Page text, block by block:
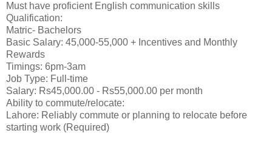
Must have proficient English communication skills
Qualification:
Matric- Bachelors
Basic Salary: 45,000-55,000 + Incentives and Monthly
Rewards
Timings: 6pm-3am
Job Type: Full-time
Salary: Rs45,000.00 - Rs55,000.00 per month
Ability to commute/relocate:
Lahore: Reliably commute or planning to relocate before
starting work (Required)